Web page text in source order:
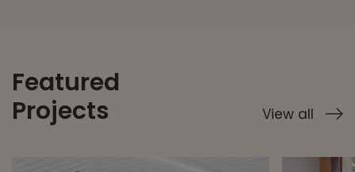
Featured
Projects
View all